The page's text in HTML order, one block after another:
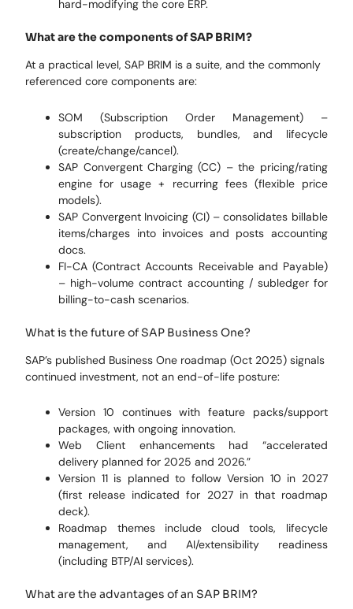
hard-modifying the core ERP.
What are the components of SAP BRIM?
At a practical level, SAP BRIM is a suite, and the commonly
referenced core components are:
SOM (Subscription Order Management) –
subscription products, bundles, and lifecycle
(create/change/cancel).
SAP Convergent Charging (CC) – the pricing/rating
engine for usage + recurring fees (flexible price
models).
SAP Convergent Invoicing (CI) – consolidates billable
items/charges into invoices and posts accounting
docs.
FI-CA (Contract Accounts Receivable and Payable)
– high-volume contract accounting / subledger for
billing-to-cash scenarios.
What is the future of SAP Business One?
SAP’s published Business One roadmap (Oct 2025) signals
continued investment, not an end-of-life posture:
Version 10 continues with feature packs/support
packages, with ongoing innovation.
Web Client enhancements had “accelerated
delivery planned for 2025 and 2026.”
Version 11 is planned to follow Version 10 in 2027
(first release indicated for 2027 in that roadmap
deck).
Roadmap themes include cloud tools, lifecycle
management, and AI/extensibility readiness
(including BTP/AI services).
What are the advantages of an SAP BRIM?